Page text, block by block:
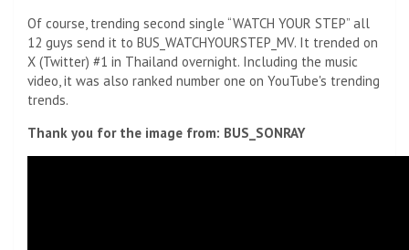
Of course, trending second single “WATCH YOUR STEP” all
12 guys send it to BUS_WATCHYOURSTEP_MV. It trended on
X (Twitter) #1 in Thailand overnight. Including the music
video, it was also ranked number one on YouTube's trending
trends.
Thank you for the image from: BUS_SONRAY